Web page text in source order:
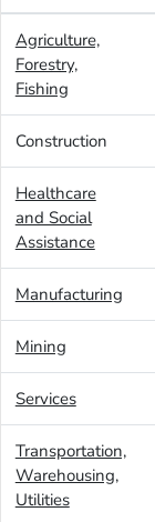
Agriculture,
Forestry,
Fishing
Construction
Healthcare
and Social
Assistance
Manufacturing
Mining
Services
Transportation,
Warehousing,
Utilities